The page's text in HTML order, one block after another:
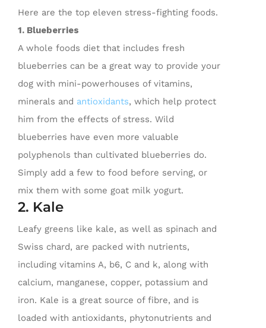
Here are the top eleven stress-fighting foods.
1. Blueberries
A whole foods diet that includes fresh
blueberries can be a great way to provide your
dog with mini-powerhouses of vitamins,
minerals and antioxidants, which help protect
him from the effects of stress. Wild
blueberries have even more valuable
polyphenols than cultivated blueberries do.
Simply add a few to food before serving, or
mix them with some goat milk yogurt.
2. Kale
Leafy greens like kale, as well as spinach and
Swiss chard, are packed with nutrients,
including vitamins A, b6, C and k, along with
calcium, manganese, copper, potassium and
iron. Kale is a great source of fibre, and is
loaded with antioxidants, phytonutrients and